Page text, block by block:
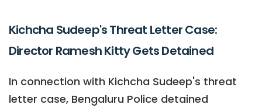
Kichcha Sudeep's Threat Letter Case:
Director Ramesh Kitty Gets Detained
In connection with Kichcha Sudeep's threat
letter case, Bengaluru Police detained